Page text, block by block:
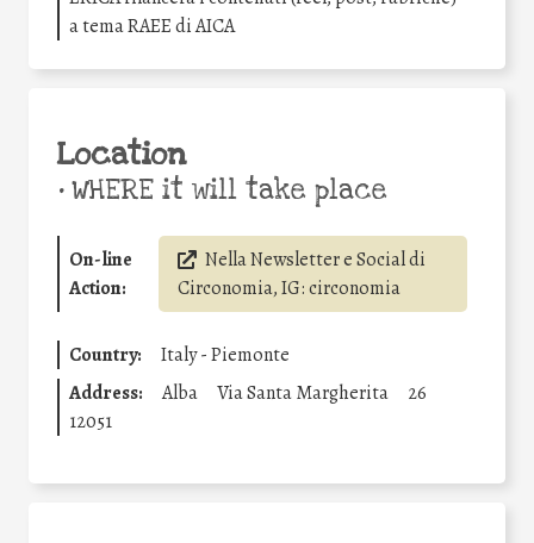
a tema RAEE di AICA
Location
•WHERE it will take place
On-line
Action:
Nella Newsletter e Social di
Circonomia, IG: circonomia
Country:
Italy - Piemonte
Address:
Alba Via Santa Margherita
26
12051